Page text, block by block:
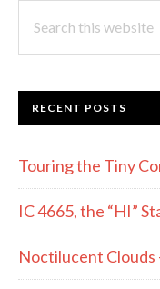
this
RECENT POSTS
Touring the Tiny
IC 4665, the “HI”
Noctilucent